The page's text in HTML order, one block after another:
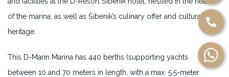
of the marina, as well as Šibenik’s culinary offer and cultural
heritage.
This D-Marin Marina has 440 berths (supporting yachts
between 10 and 70 meters in length, with a max. 5.5-meter